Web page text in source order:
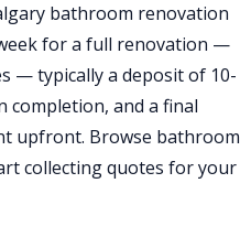
bathroom renovation
for a full renovation —
— typically a deposit of 10-
completion, and a final
upfront. Browse bathroom
collecting quotes for your